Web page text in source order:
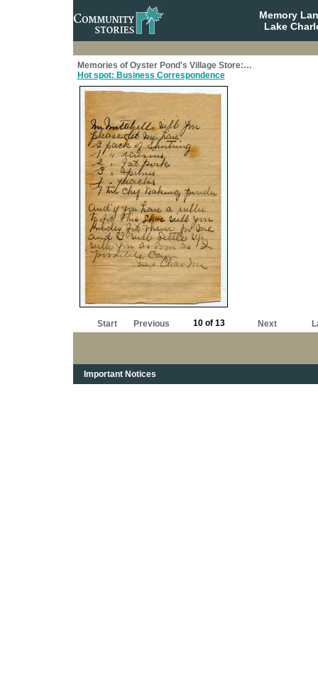
Memory
Lake
Memories of Oyster Pond's Village Store:…
Hot spot: Business Correspondence
Start Previous 10 of 13 Next
Important Notices